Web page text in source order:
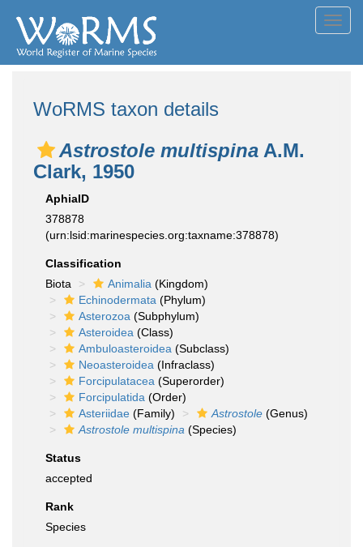
WoRMS taxon details
Astrostole multispina A.M.
Clark, 1950
AphiaID
378878
(urn:lsid:marinespecies.org:taxname:378878)
Classification
Biota
Animalia (Kingdom)
Echinodermata (Phylum)
Asterozoa (Subphylum)
Asteroidea (Class)
Ambuloasteroidea (Subclass)
Neoasteroidea (Infraclass)
Forcipulatacea (Superorder)
Forcipulatida (Order)
Asteriidae (Family) Astrostole (Genus)
Astrostole multispina (Species)
Status
accepted
Rank
Species